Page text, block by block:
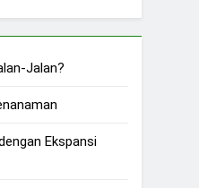
Jalan?
Ekspansi